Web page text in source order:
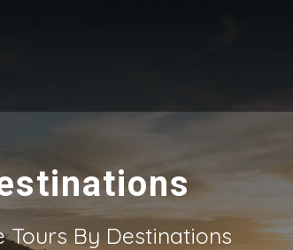
Tours By Destinations